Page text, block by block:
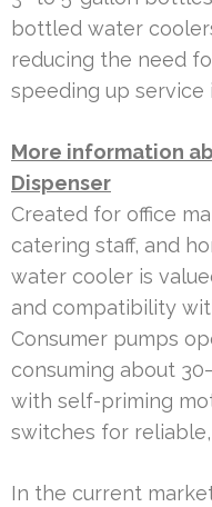
bottled water
reducing the need
speeding up service
More information
Dispenser
Created for office
catering staff, and
water cooler is
and compatibility
Consumer pumps
consuming about
with self-priming
switches for
In the current